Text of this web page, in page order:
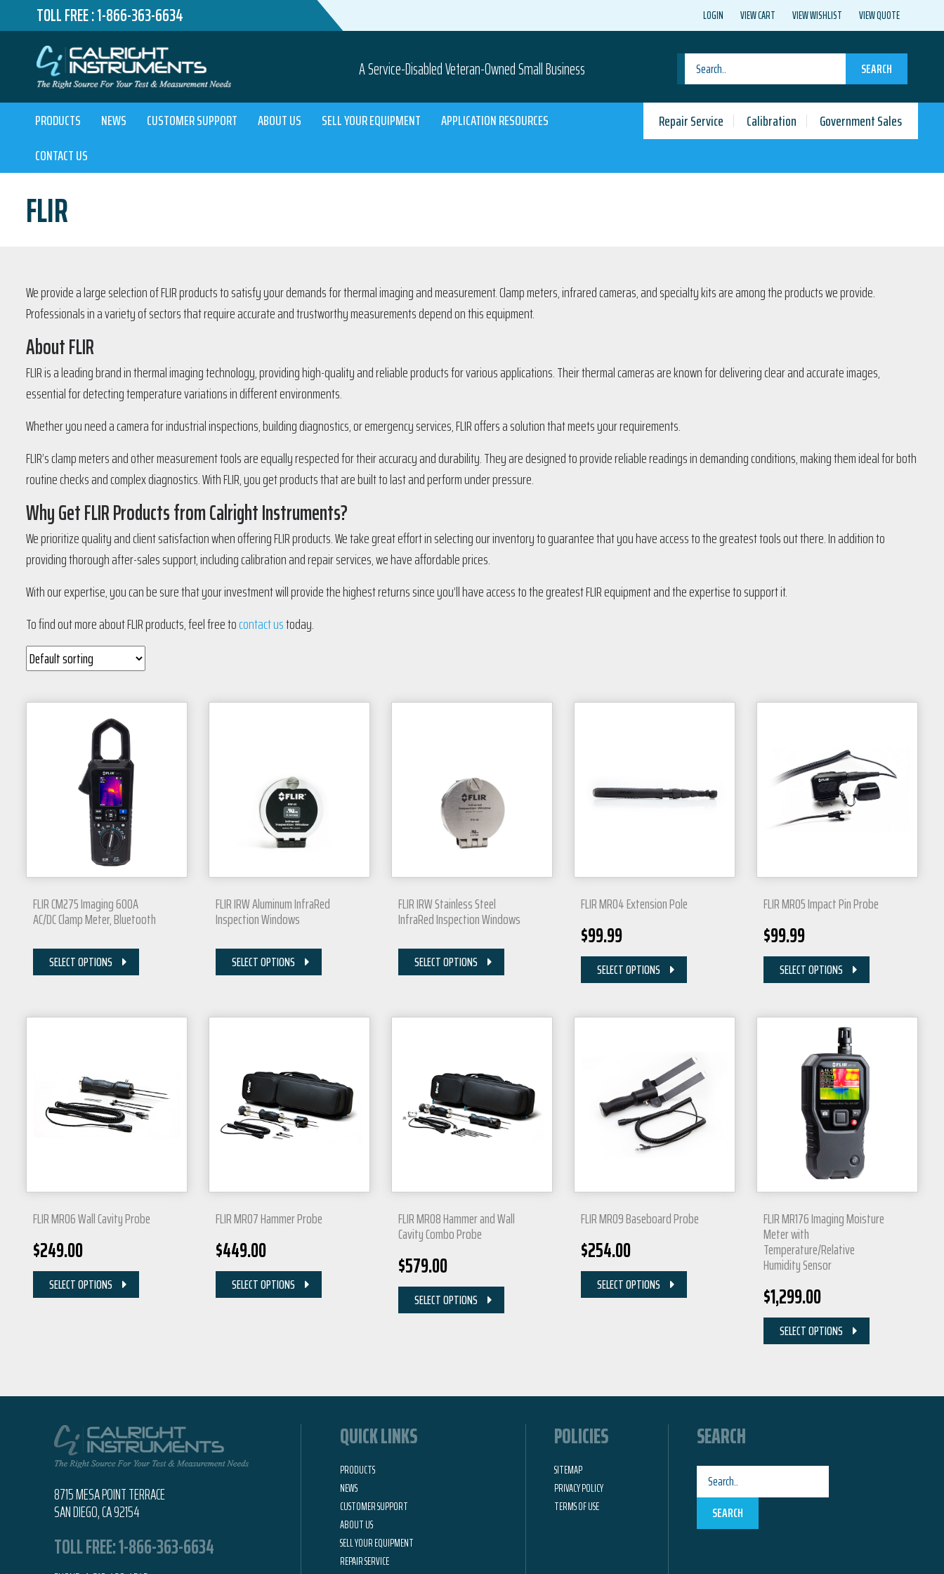
TOLL FREE :1-866-363-6634 LOGIN VIEW CART VIEW WISHLIST VIEW QUOTE
A Service-Disabled Veteran-Owned Small Business SEARCH
PRODUCTS NEWS CUSTOMER SUPPORT ABOUT US SELL YOUR EQUIPMENT
APPLICATION RESOURCES
CONTACT US
Repair Service Calibration Government Sales
FLIR
We provide a large selection of FLIR products to satisfy your demands for thermal imaging and measurement. Clamp meters, infrared cameras, and specialty kits are among the products we provide.
Professionals in a variety of sectors that require accurate and trustworthy measurements depend on this equipment.
About FLIR
FLIR is a leading brand in thermal imaging technology, providing high-quality and reliable products for various applications. Their thermal cameras are known for delivering clear and accurate images,
essential for detecting temperature variations in different environments.
Whether you need a camera for industrial inspections, building diagnostics, or emergency services, FLIR offers a solution that meets your requirements.
FLIR’s clamp meters and other measurement tools are equally respected for their accuracy and durability. They are designed to provide reliable readings in demanding conditions, making them ideal for both
routine checks and complex diagnostics. With FLIR, you get products that are built to last and perform under pressure.
Why Get FLIR Products from Calright Instruments?
We prioritize quality and client satisfaction when offering FLIR products. We take great effort in selecting our inventory to guarantee that you have access to the greatest tools out there. In addition to
providing thorough after-sales support, including calibration and repair services, we have affordable prices.
With our expertise, you can be sure that your investment will provide the highest returns since you’ll have access to the greatest FLIR equipment and the expertise to support it.
To find out more about FLIR products, feel free tocontact ustoday.
FLIR CM275 Imaging 600A
AC/DC Clamp Meter, Bluetooth
SELECT OPTIONS
FLIR IRW Aluminum InfraRed
Inspection Windows
SELECT OPTIONS
FLIR IRW Stainless Steel
InfraRed Inspection Windows
SELECT OPTIONS
FLIR MR04 Extension Pole
$99.99
SELECT OPTIONS
FLIR MR05 Impact Pin Probe
$99.99
SELECT OPTIONS
FLIR MR06 Wall Cavity Probe
$249.00
SELECT OPTIONS
FLIR MR07 Hammer Probe
$449.00
SELECT OPTIONS
FLIR MR08 Hammer and Wall
Cavity Combo Probe
$579.00
SELECT OPTIONS
FLIR MR09 Baseboard Probe
$254.00
SELECT OPTIONS
FLIR MR176 Imaging Moisture
Meter with
Temperature/Relative
Humidity Sensor
$1,299.00
SELECT OPTIONS
8715 MESA POINT TERRACE
SAN DIEGO, CA 92154
TOLL FREE:1-866-363-6634
QUICK LINKS
PRODUCTS
NEWS
CUSTOMER SUPPORT
ABOUT US
SELL YOUR EQUIPMENT
REPAIR SERVICE
POLICIES
SITEMAP
PRIVACY POLICY
TERMS OF USE
SEARCH
SEARCH